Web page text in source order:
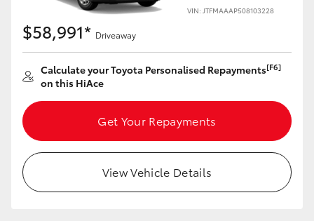
GR Corolla
GR Supra
Upcoming
HiLux GVM Upgrade Option
VIN: JTFMAAAP508103228
$58,991* Driveaway
Calculate your Toyota Personalised Repayments[F6]
on this HiAce
Get Your Repayments
View Vehicle Details